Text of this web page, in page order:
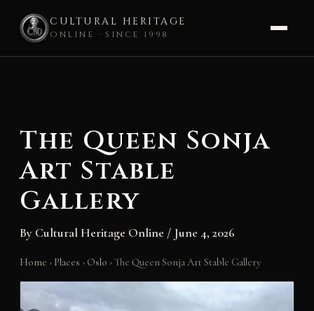
CULTURAL HERITAGE
ONLINE · SINCE 1998
The Queen Sonja
Art Stable
Gallery
By Cultural Heritage Online / June 4, 2026
Home › Places › Oslo ›The Queen Sonja Art Stable Gallery